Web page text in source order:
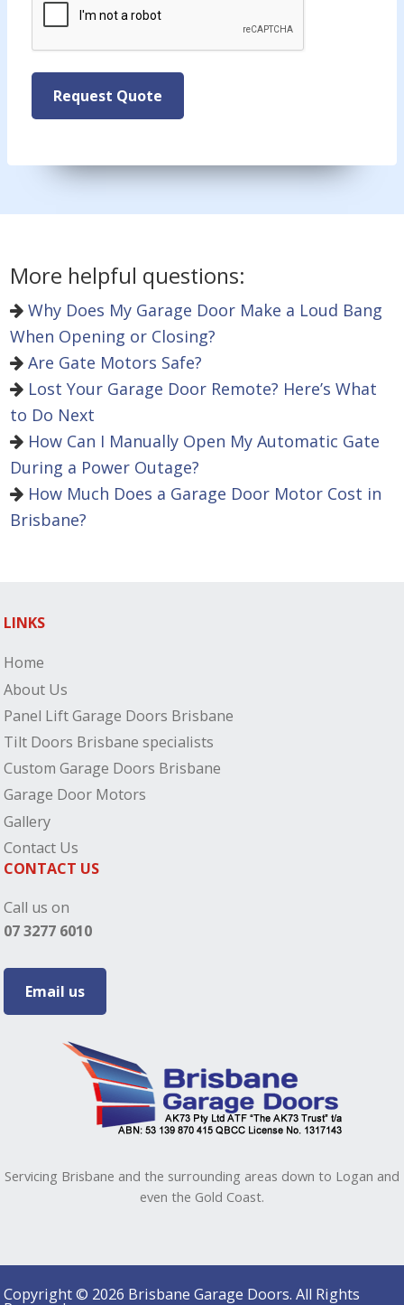
Request Quote
More helpful questions:
Why Does My Garage Door Make a Loud Bang
When Opening or Closing?
Are Gate Motors Safe?
Lost Your Garage Door Remote? Here’s What
to Do Next
How Can I Manually Open My Automatic Gate
During a Power Outage?
How Much Does a Garage Door Motor Cost in
Brisbane?
LINKS
Home
About Us
Panel Lift Garage Doors Brisbane
Tilt Doors Brisbane specialists
Custom Garage Doors Brisbane
Garage Door Motors
Gallery
Contact Us
CONTACT US
Call us on
07 3277 6010
Email us
Servicing Brisbane and the surrounding areas down to Logan and
even the Gold Coast.
Copyright © 2026 Brisbane Garage Doors. All Rights